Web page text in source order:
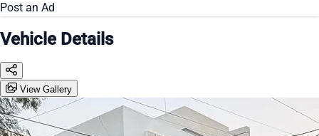
Post an Ad
Vehicle Details
View Gallery